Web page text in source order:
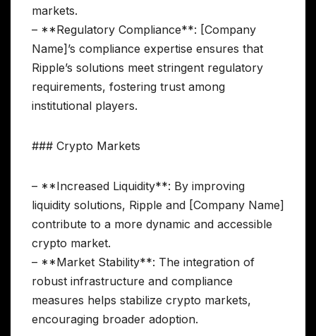
markets.
– **Regulatory Compliance**: [Company
Name]’s compliance expertise ensures that
Ripple’s solutions meet stringent regulatory
requirements, fostering trust among
institutional players.
### Crypto Markets
– **Increased Liquidity**: By improving
liquidity solutions, Ripple and [Company Name]
contribute to a more dynamic and accessible
crypto market.
– **Market Stability**: The integration of
robust infrastructure and compliance
measures helps stabilize crypto markets,
encouraging broader adoption.